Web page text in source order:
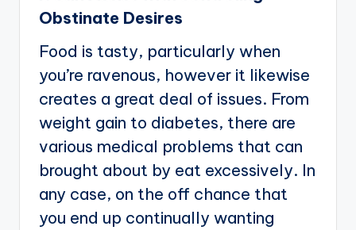
Obstinate Desires
Food is tasty, particularly when
you’re ravenous, however it likewise
creates a great deal of issues. From
weight gain to diabetes, there are
various medical problems that can
brought about by eat excessively. In
any case, on the off chance that
you end up continually wanting